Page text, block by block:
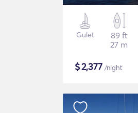
Gulet
89 ft
27 m
$2,377 /night